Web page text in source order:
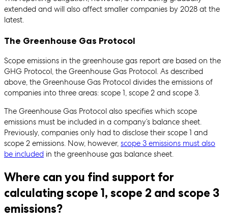
extended and will also affect smaller companies by 2028 at the
latest.
The Greenhouse Gas Protocol
Scope emissions in the greenhouse gas report are based on the
GHG Protocol, the Greenhouse Gas Protocol. As described
above, the Greenhouse Gas Protocol divides the emissions of
companies into three areas: scope 1, scope 2 and scope 3.
The Greenhouse Gas Protocol also specifies which scope
emissions must be included in a company’s balance sheet.
Previously, companies only had to disclose their scope 1 and
scope 2 emissions. Now, however, scope 3 emissions must also
be included in the greenhouse gas balance sheet.
Where can you find support for
calculating scope 1, scope 2 and scope 3
emissions?